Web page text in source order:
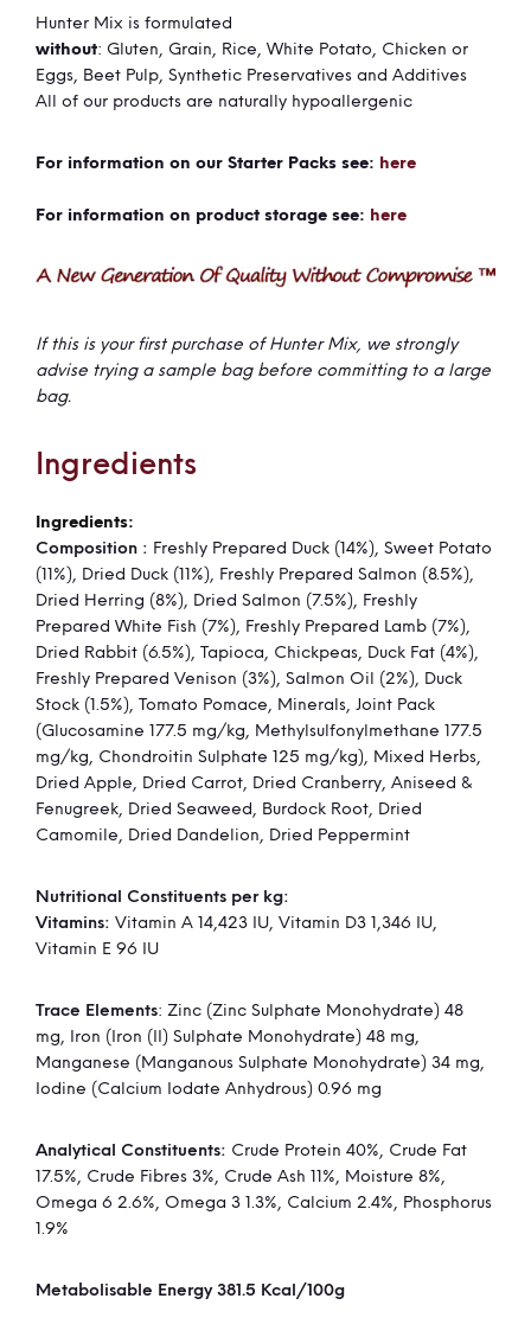
Hunter Mix is formulated
without: Gluten, Grain, Rice, White Potato, Chicken or
Eggs, Beet Pulp, Synthetic Preservatives and Additives
All of our products are naturally hypoallergenic
For information on our Starter Packs see: here
For information on product storage see: here
If this is your first purchase of Hunter Mix, we strongly
advise trying a sample bag before committing to a large
bag.
Ingredients
More
Information
Composition : Freshly Prepared Duck (14%), Sweet Potato
(11%), Dried Duck (11%), Freshly Prepared Salmon (8.5%),
Dried Herring (8%), Dried Salmon (7.5%), Freshly
Prepared White Fish (7%), Freshly Prepared Lamb (7%),
Dried Rabbit (6.5%), Tapioca, Chickpeas, Duck Fat (4%),
Freshly Prepared Venison (3%), Salmon Oil (2%), Duck
Stock (1.5%), Tomato Pomace, Minerals, Joint Pack
(Glucosamine 177.5 mg/kg, Methylsulfonylmethane 177.5
mg/kg, Chondroitin Sulphate 125 mg/kg), Mixed Herbs,
Dried Apple, Dried Carrot, Dried Cranberry, Aniseed &
Fenugreek, Dried Seaweed, Burdock Root, Dried
Camomile, Dried Dandelion, Dried Peppermint
Nutritional Constituents per kg:
Vitamins: Vitamin A 14,423 IU, Vitamin D3 1,346 IU,
Vitamin E 96 IU
Trace Elements: Zinc (Zinc Sulphate Monohydrate) 48
mg, Iron (Iron (II) Sulphate Monohydrate) 48 mg,
Manganese (Manganous Sulphate Monohydrate) 34 mg,
Iodine (Calcium Iodate Anhydrous) 0.96 mg
Analytical Constituents: Crude Protein 40%, Crude Fat
17.5%, Crude Fibres 3%, Crude Ash 11%, Moisture 8%,
Omega 6 2.6%, Omega 3 1.3%, Calcium 2.4%, Phosphorus
1.9%
Metabolisable Energy 381.5 Kcal/100g